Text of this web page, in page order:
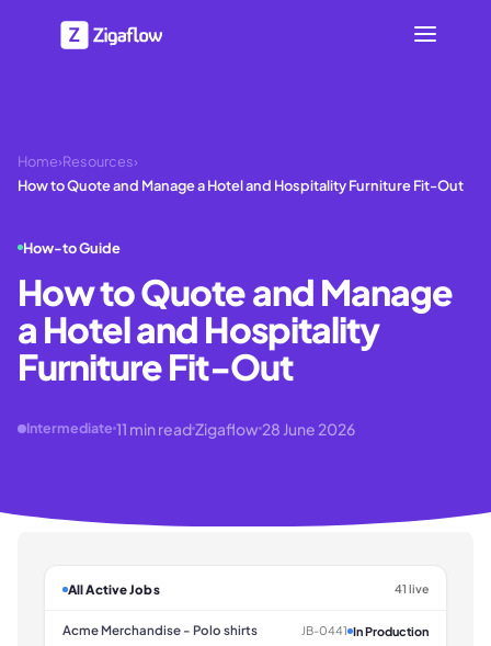
Home›Resources›
How to Quote and Manage a Hotel and Hospitality Furniture Fit-Out
How-to Guide
How to Quote and Manage
a Hotel and Hospitality
Furniture Fit-Out
Intermediate 11 min readZigaflow 28 June 2026
All Active Jobs 41 live
Acme Merchandise - Polo shirts JB-0441 In Production